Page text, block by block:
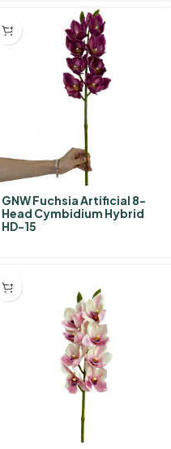
GNW Fuchsia Artificial 8-
Head Cymbidium Hybrid‌
HD-15